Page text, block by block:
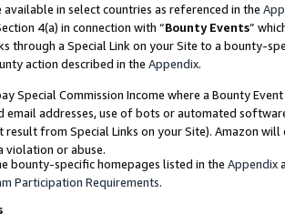
available in select countries as referenced in the
4(a) in connection with “Bounty Events”
through a Special Link on your Site to a bounty-
action described in the Appendix.
Special Commission Income where a Bounty
email addresses, use of bots or automated
result from Special Links on your Site). Amazon
violation or abuse.
bounty-specific homepages listed in the Appendix
Participation Requirements.